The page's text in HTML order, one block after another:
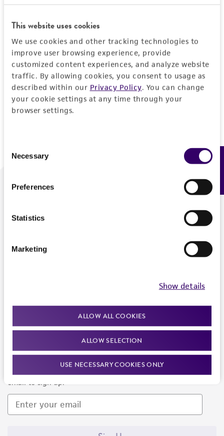
This website uses cookies
We use cookies and other tracking technologies to
improve user browsing experience, provide
customized content experiences, and analyze website
traffic. By allowing cookies, you consent to usage as
described within our Privacy Policy. You can change
your cookie settings at any time through your
browser settings.
Selection
Necessary
Preferences
Statistics
Marketing
Show details
ALLOW ALL COOKIES
ALLOW SELECTION
USE NECESSARY COOKIES ONLY
Log In
Don't have a profile?Create one now.
We are ready to help
Newsletter Signup
Keep up to date with our events, news, and more. Enter your
email to sign up.
Feedback